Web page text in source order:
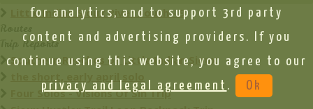
Little Indian Sioux River South - 9
Trip Reports
Southern Reaches of Little Indian Sioux
the short, early april solo
Four Solos - Visions Of Sin Trip
for analytics, and to support 3rd party
content and advertising providers. If you
continue using this website, you agree to our
privacy and legal agreement . Ok